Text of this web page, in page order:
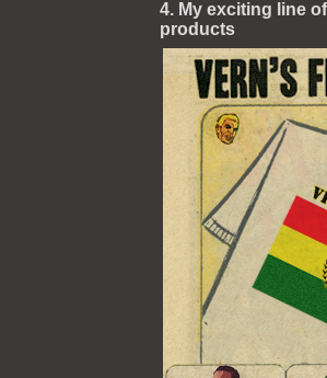
4. My exciting line
products